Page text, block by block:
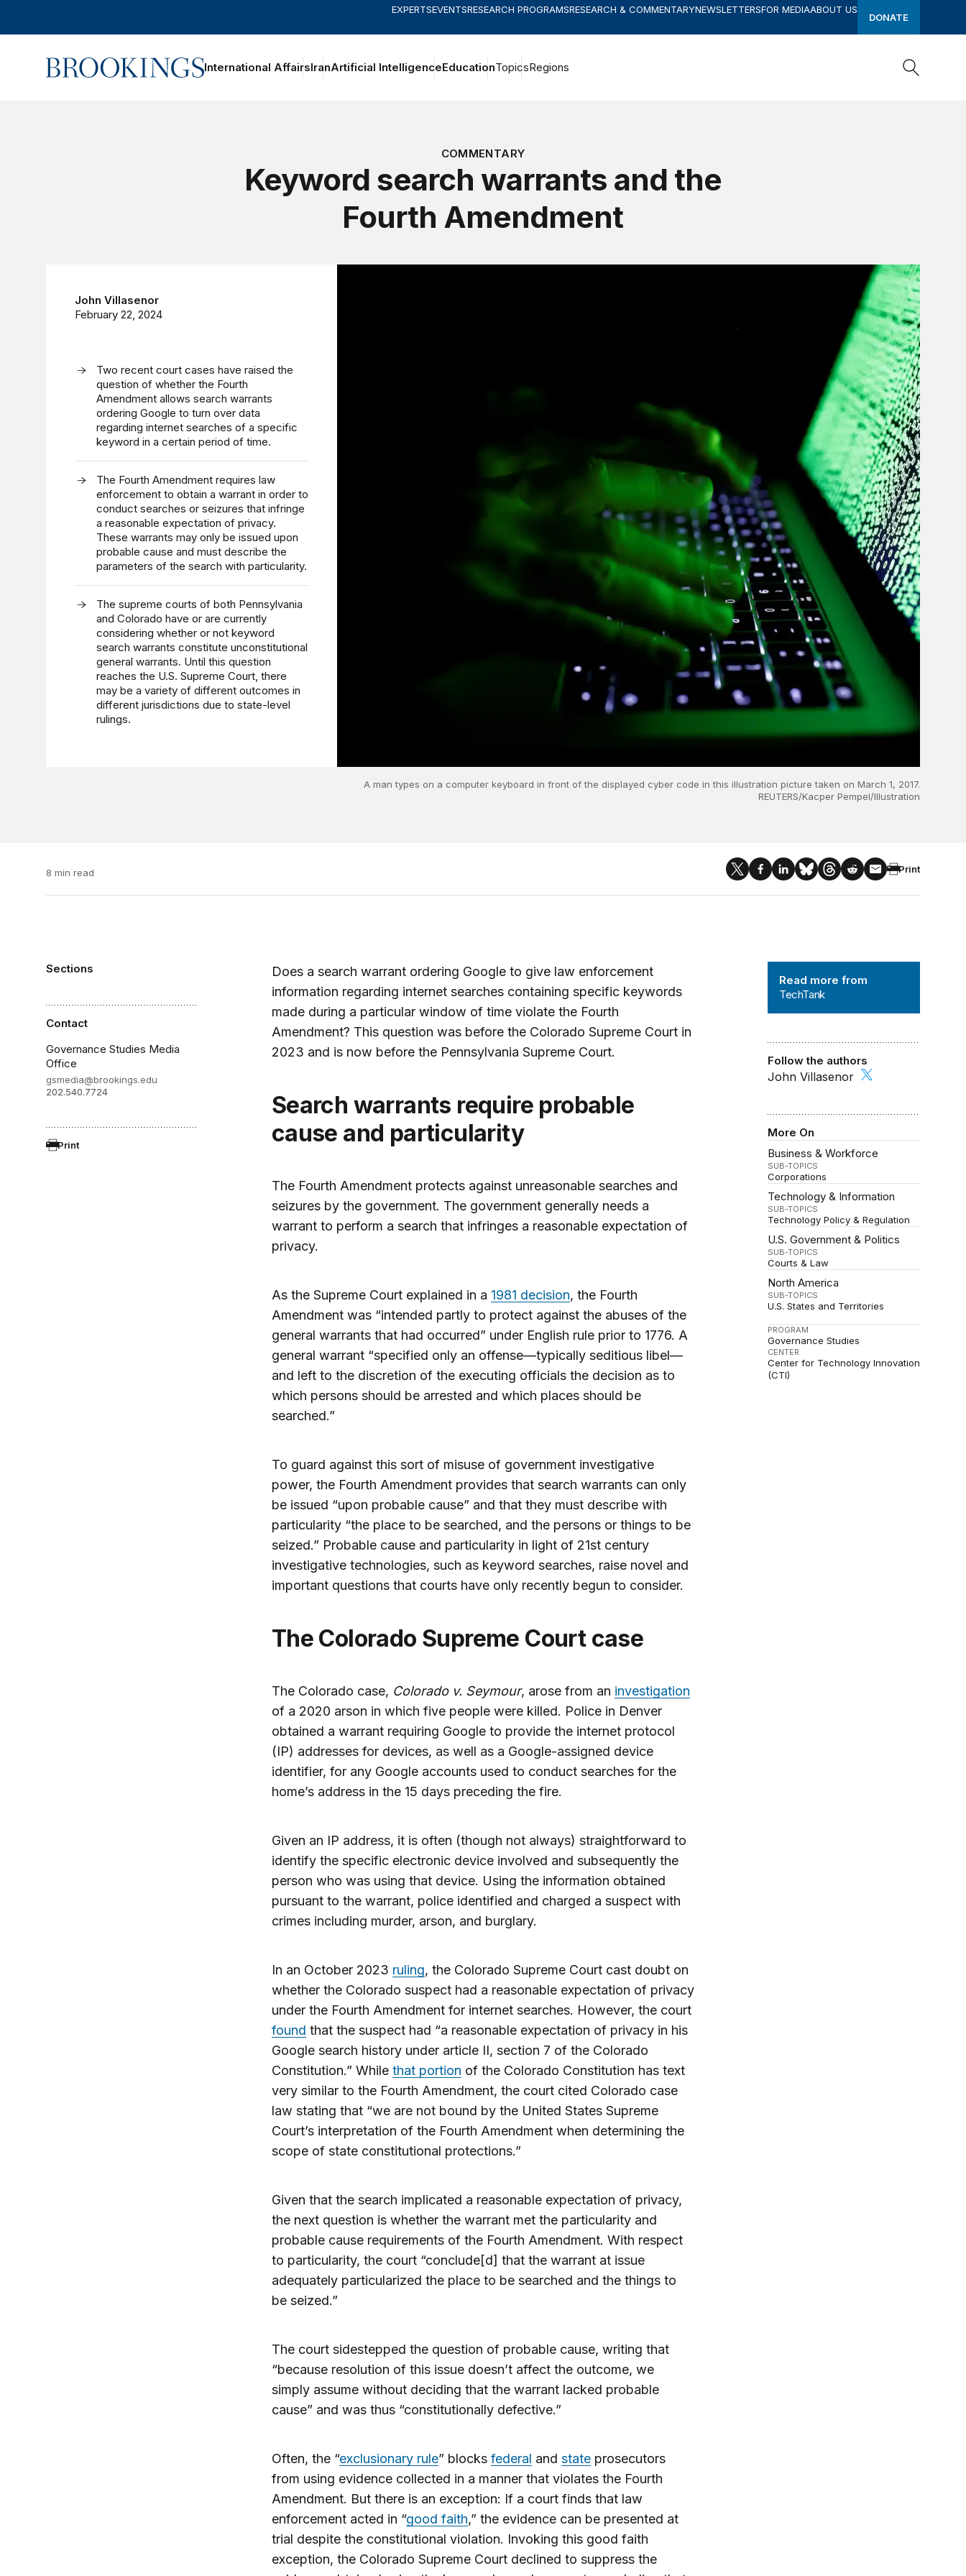
EXPERTSEVENTSRESEARCH PROGRAMSRESEARCH & COMMENTARYNEWSLETTERSFOR MEDIAABOUT US
DONATE
Home International AffairsIranArtificial IntelligenceEducationTopicsRegions
COMMENTARY
Keyword search warrants and the
Fourth Amendment
John Villasenor
February 22, 2024
Two recent court cases have raised the
question of whether the Fourth
Amendment allows search warrants
ordering Google to turn over data
regarding internet searches of a specific
keyword in a certain period of time.
The Fourth Amendment requires law
enforcement to obtain a warrant in order to
conduct searches or seizures that infringe
a reasonable expectation of privacy.
These warrants may only be issued upon
probable cause and must describe the
parameters of the search with particularity.
The supreme courts of both Pennsylvania
and Colorado have or are currently
considering whether or not keyword
search warrants constitute unconstitutional
general warrants. Until this question
reaches the U.S. Supreme Court, there
may be a variety of different outcomes in
different jurisdictions due to state-level
rulings.
A man types on a computer keyboard in front of the displayed cyber code in this illustration picture taken on March 1, 2017.
REUTERS/Kacper Pempel/Illustration
8 min read Print
Sections
Contact
Governance Studies Media
Office
gsmedia@brookings.edu
202.540.7724
Print
Read more from
TechTank
Follow the authors
John Villasenor
More On
Business & Workforce
SUB-TOPICS
Corporations
Technology & Information
SUB-TOPICS
Technology Policy & Regulation
U.S. Government & Politics
SUB-TOPICS
Courts & Law
North America
SUB-TOPICS
U.S. States and Territories
PROGRAM
Governance Studies
CENTER
Center for Technology Innovation
(CTI)
Does a search warrant ordering Google to give law enforcement
information regarding internet searches containing specific keywords
made during a particular window of time violate the Fourth
Amendment? This question was before the Colorado Supreme Court in
2023 and is now before the Pennsylvania Supreme Court.
Search warrants require probable
cause and particularity
The Fourth Amendment protects against unreasonable searches and
seizures by the government. The government generally needs a
warrant to perform a search that infringes a reasonable expectation of
privacy.
As the Supreme Court explained in a 1981 decision, the Fourth
Amendment was “intended partly to protect against the abuses of the
general warrants that had occurred” under English rule prior to 1776. A
general warrant “specified only an offense—typically seditious libel—
and left to the discretion of the executing officials the decision as to
which persons should be arrested and which places should be
searched.”
To guard against this sort of misuse of government investigative
power, the Fourth Amendment provides that search warrants can only
be issued “upon probable cause” and that they must describe with
particularity “the place to be searched, and the persons or things to be
seized.” Probable cause and particularity in light of 21st century
investigative technologies, such as keyword searches, raise novel and
important questions that courts have only recently begun to consider.
The Colorado Supreme Court case
The Colorado case, Colorado v. Seymour, arose from an investigation
of a 2020 arson in which five people were killed. Police in Denver
obtained a warrant requiring Google to provide the internet protocol
(IP) addresses for devices, as well as a Google-assigned device
identifier, for any Google accounts used to conduct searches for the
home’s address in the 15 days preceding the fire.
Given an IP address, it is often (though not always) straightforward to
identify the specific electronic device involved and subsequently the
person who was using that device. Using the information obtained
pursuant to the warrant, police identified and charged a suspect with
crimes including murder, arson, and burglary.
In an October 2023 ruling, the Colorado Supreme Court cast doubt on
whether the Colorado suspect had a reasonable expectation of privacy
under the Fourth Amendment for internet searches. However, the court
found that the suspect had “a reasonable expectation of privacy in his
Google search history under article II, section 7 of the Colorado
Constitution.” While that portion of the Colorado Constitution has text
very similar to the Fourth Amendment, the court cited Colorado case
law stating that “we are not bound by the United States Supreme
Court’s interpretation of the Fourth Amendment when determining the
scope of state constitutional protections.”
Given that the search implicated a reasonable expectation of privacy,
the next question is whether the warrant met the particularity and
probable cause requirements of the Fourth Amendment. With respect
to particularity, the court “conclude[d] that the warrant at issue
adequately particularized the place to be searched and the things to
be seized.”
The court sidestepped the question of probable cause, writing that
“because resolution of this issue doesn’t affect the outcome, we
simply assume without deciding that the warrant lacked probable
cause” and was thus “constitutionally defective.”
Often, the “exclusionary rule” blocks federal and stateprosecutors
from using evidence collected in a manner that violates the Fourth
Amendment. But there is an exception: If a court finds that law
enforcement acted in “good faith,” the evidence can be presented at
trial despite the constitutional violation. Invoking this good faith
exception, the Colorado Supreme Court declined to suppress the